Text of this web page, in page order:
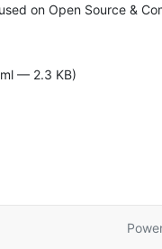
on Open Source &
— 2.3 KB)